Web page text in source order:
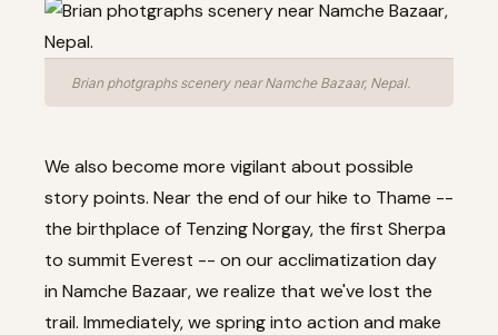
Brian photgraphs scenery near Namche Bazaar, Nepal.
We also become more vigilant about possible
story points. Near the end of our hike to Thame --
the birthplace of Tenzing Norgay, the first Sherpa
to summit Everest -- on our acclimatization day
in Namche Bazaar, we realize that we've lost the
trail. Immediately, we spring into action and make